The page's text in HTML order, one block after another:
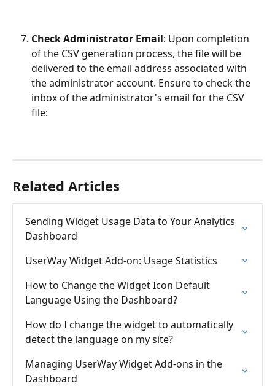
Check Administrator Email: Upon completion
of the CSV generation process, the file will be
delivered to the email address associated with
the administrator account. Ensure to check the
inbox of the administrator's email for the CSV
file:
Related Articles
Sending Widget Usage Data to Your Analytics
Dashboard
UserWay Widget Add-on: Usage Statistics
How to Change the Widget Icon Default
Language Using the Dashboard?
How do I change the widget to automatically
detect the language on my site?
Managing UserWay Widget Add-ons in the
Dashboard